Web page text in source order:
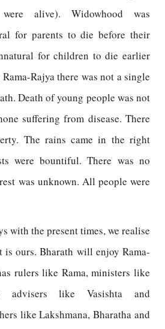
alive). Widowhood was
for parents to die before their
for children to die earlier
Rajya there was not a single
Death of young people was not
suffering from disease. There
The rains came in the right
were bountiful. There was no
was unknown. All people were
with the present times, we realise
ours. Bharath will enjoy Rama-
rulers like Rama, ministers like
advisers like Vasishta and
like Lakshmana, Bharatha and